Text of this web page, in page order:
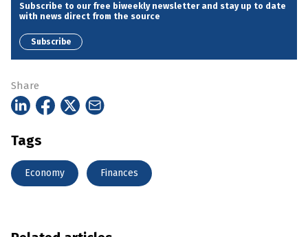
Subscribe to our free biweekly newsletter and stay up to date
with news direct from the source
Subscribe
Share
Tags
Economy Finances